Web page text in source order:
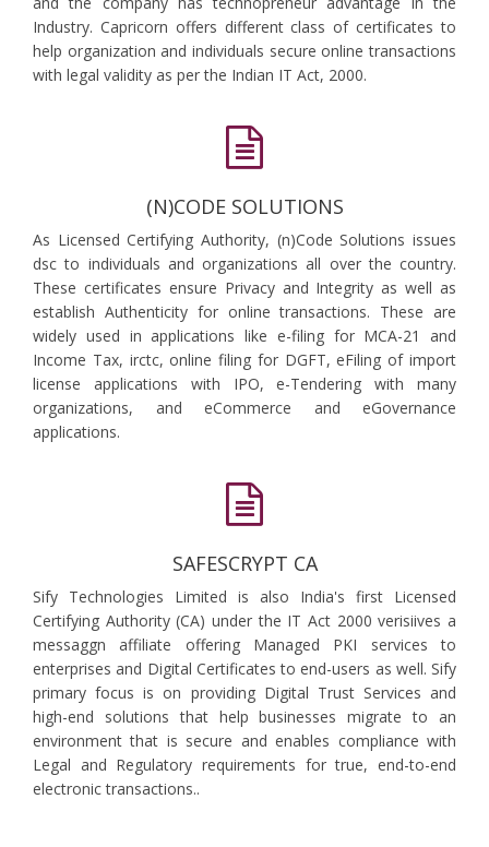
Industry. Capricorn offers different class of certificates to
help organization and individuals secure online transactions
with legal validity as per the Indian IT Act, 2000.
(N)CODE SOLUTIONS
As Licensed Certifying Authority, (n)Code Solutions issues
dsc to individuals and organizations all over the country.
These certificates ensure Privacy and Integrity as well as
establish Authenticity for online transactions. These are
widely used in applications like e-filing for MCA-21 and
Income Tax, irctc, online filing for DGFT, eFiling of import
license applications with IPO, e-Tendering with many
organizations, and eCommerce and eGovernance
applications.
SAFESCRYPT CA
Sify Technologies Limited is also India's first Licensed
Certifying Authority (CA) under the IT Act 2000 verisiives a
messaggn affiliate offering Managed PKI services to
enterprises and Digital Certificates to end-users as well. Sify
primary focus is on providing Digital Trust Services and
high-end solutions that help businesses migrate to an
environment that is secure and enables compliance with
Legal and Regulatory requirements for true, end-to-end
electronic transactions..